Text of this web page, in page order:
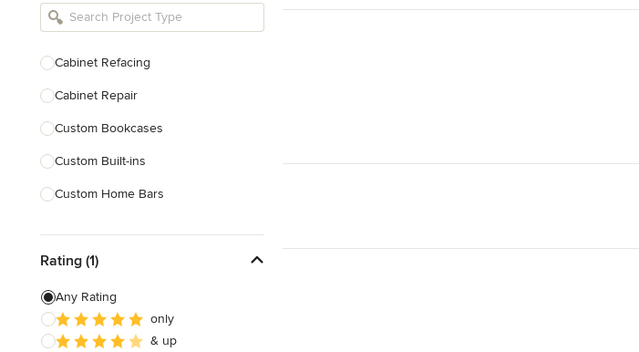
Joinery & Cabinet Makers
Tile, Stone & Benchtops
Cabinet Refacing
Cabinet Repair
Custom Bookcases
Custom Built-ins
Custom Home Bars
Finish Carpentry
Trim Work
Wooden Finishing
Rating (1)
Any Rating
only
& up